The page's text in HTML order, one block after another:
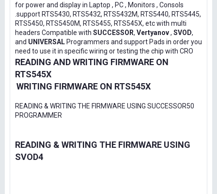
for power and display in Laptop , PC , Monitors , Consols
.support RTS5430, RTS5432, RTS5432M, RTS5440, RTS5445,
RTS5450, RTS5450M, RTS5455, RTS545X, etc with multi
headers Compatible with SUCCESSOR, Vertyanov, SVOD,
and UNIVERSAL Programmers and support Pads in order you
need to use it in specific wiring or testing the chip with CRO
READING AND WRITING FIRMWARE ON
RTS545X
WRITING FIRMWARE ON RTS545X
READING & WRITING THE FIRMWARE USING SUCCESSOR50
PROGRAMMER
READING & WRITING THE FIRMWARE USING
SVOD4